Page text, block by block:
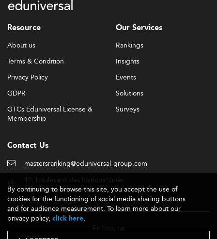
Resource
About us
Terms & Condition
Privacy Policy
GDPR
GTCs Eduniversal License &
Membership
Our Services
Rankings
Insights
Events
Solutions
Surveys
Contact Us
mastersranking@eduniversal-group.com
92190 Meudon - France
Follow us
By continuing to browse this site, you accept the use of
cookies for the functioning of social media sharing buttons
and for audience measurement. To learn more about our
privacy policy, click here.